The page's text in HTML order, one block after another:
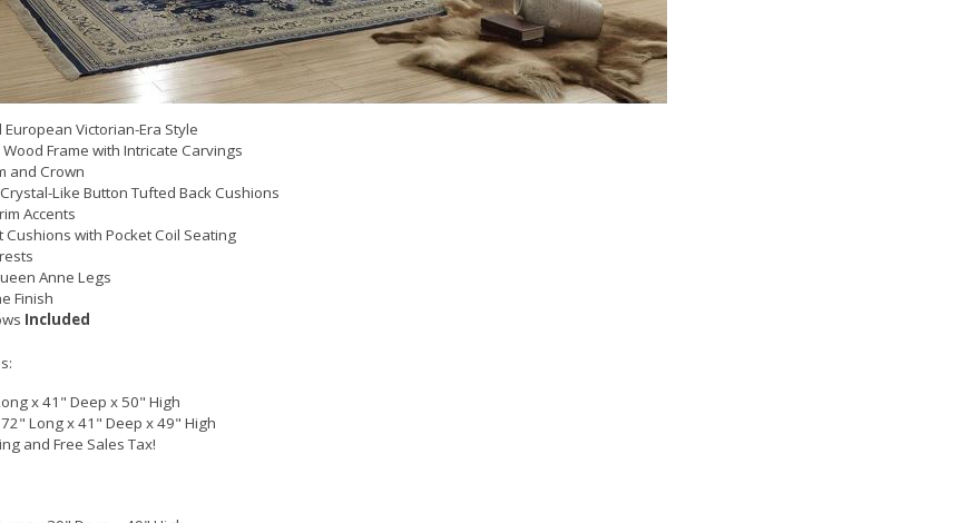
European Victorian-Era Style
Frame with Intricate Carvings
and Crown
Like Button Tufted Back Cushions
Accents
Cushions with Pocket Coil Seating
Anne Legs
Finish
Included
x 41" Deep x 50" High
Long x 41" Deep x 49" High
and Free Sales Tax!